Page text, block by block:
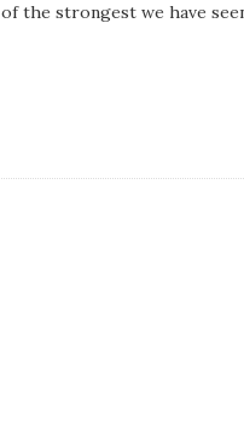
the strongest we have